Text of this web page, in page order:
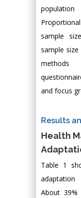
sample
sample
methods
and focus
Results
Health
Table 1
About